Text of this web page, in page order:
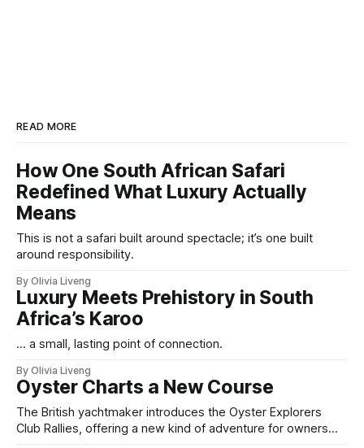
READ MORE
How One South African Safari
Redefined What Luxury Actually
Means
This is not a safari built around spectacle; it’s one built
around responsibility.
By Olivia Liveng
Luxury Meets Prehistory in South
Africa’s Karoo
... a small, lasting point of connection.
By Olivia Liveng
Oyster Charts a New Course
The British yachtmaker introduces the Oyster Explorers
Club Rallies, offering a new kind of adventure for owners